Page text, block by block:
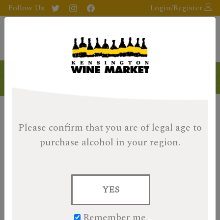
Please confirm that you are of legal age to
purchase alcohol in your region.
YES
Follow Us: Login/Register